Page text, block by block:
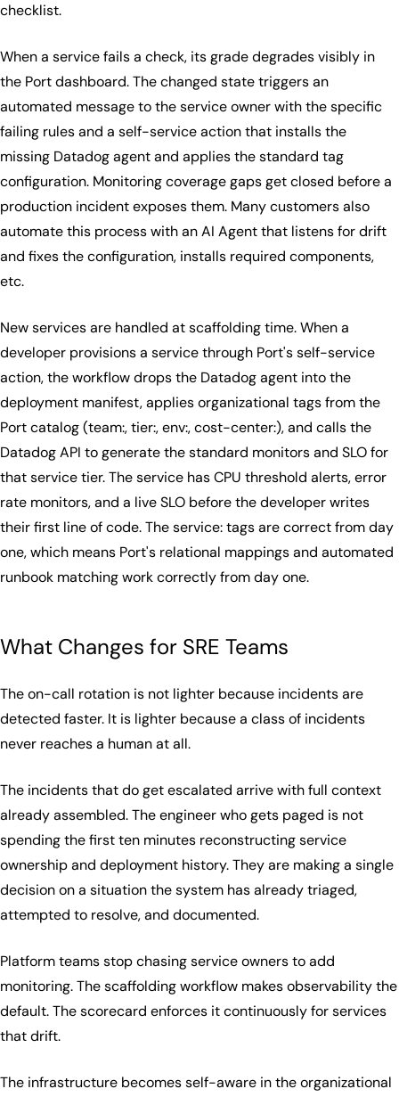
checklist.
When a service fails a check, its grade degrades visibly in
the Port dashboard. The changed state triggers an
automated message to the service owner with the specific
failing rules and a self-service action that installs the
missing Datadog agent and applies the standard tag
configuration. Monitoring coverage gaps get closed before a
production incident exposes them. Many customers also
automate this process with an AI Agent that listens for drift
and fixes the configuration, installs required components,
etc.
New services are handled at scaffolding time. When a
developer provisions a service through Port's self-service
action, the workflow drops the Datadog agent into the
deployment manifest, applies organizational tags from the
Port catalog (team:, tier:, env:, cost-center:), and calls the
Datadog API to generate the standard monitors and SLO for
that service tier. The service has CPU threshold alerts, error
rate monitors, and a live SLO before the developer writes
their first line of code. The service: tags are correct from day
one, which means Port's relational mappings and automated
runbook matching work correctly from day one.
What Changes for SRE Teams
The on-call rotation is not lighter because incidents are
detected faster. It is lighter because a class of incidents
never reaches a human at all.
The incidents that do get escalated arrive with full context
already assembled. The engineer who gets paged is not
spending the first ten minutes reconstructing service
ownership and deployment history. They are making a single
decision on a situation the system has already triaged,
attempted to resolve, and documented.
Platform teams stop chasing service owners to add
monitoring. The scaffolding workflow makes observability the
default. The scorecard enforces it continuously for services
that drift.
The infrastructure becomes self-aware in the organizational